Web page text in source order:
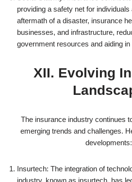
providing a safety net for
aftermath of a disaster, insurance
businesses, and infrastructure,
government resources and aiding
XII. Evolving
The insurance industry continues
emerging trends and challenges.
developments:
Insurtech: The integration of
industry, known as insurtech, has